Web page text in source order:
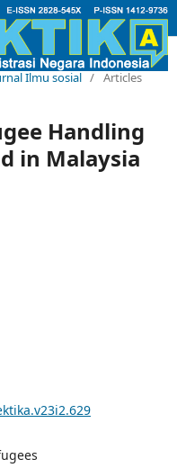
Ilmu sosial / Articles
Handling
in Malaysia